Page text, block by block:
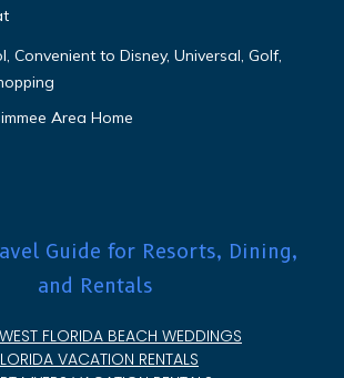
Convenient to Disney, Universal, Golf,
Area Home
Guide for Resorts, Dining,
and Rentals
FLORIDA BEACH WEDDINGS
VACATION RENTALS